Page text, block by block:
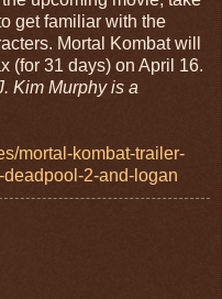
get familiar with the
Mortal Kombat will
(for 31 days) on April 16.
Kim Murphy is a
mortal-kombat-trailer-
2-and-logan